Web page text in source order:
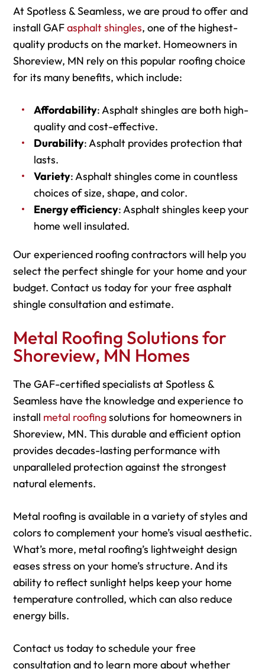
At Spotless & Seamless, we are proud to offer and
install GAFasphalt shingles, one of the highest-
quality products on the market. Homeowners in
Shoreview, MN rely on this popular roofing choice
for its many benefits, which include:
Affordability: Asphalt shingles are both high-
quality and cost-effective.
Durability: Asphalt provides protection that
lasts.
Variety: Asphalt shingles come in countless
choices of size, shape, and color.
Energy efficiency: Asphalt shingles keep your
home well insulated.
Our experienced roofing contractors will help you
select the perfect shingle for your home and your
budget. Contact us today for your free asphalt
shingle consultation and estimate.
Metal Roofing Solutions for
Shoreview, MN Homes
The GAF-certified specialists at Spotless &
Seamless have the knowledge and experience to
install metal roofingsolutions for homeowners in
Shoreview, MN. This durable and efficient option
provides decades-lasting performance with
unparalleled protection against the strongest
natural elements.
Metal roofing is available in a variety of styles and
colors to complement your home’s visual aesthetic.
What’s more, metal roofing’s lightweight design
eases stress on your home’s structure. And its
ability to reflect sunlight helps keep your home
temperature controlled, which can also reduce
energy bills.
Contact us today to schedule your free
consultation and to learn more about whether